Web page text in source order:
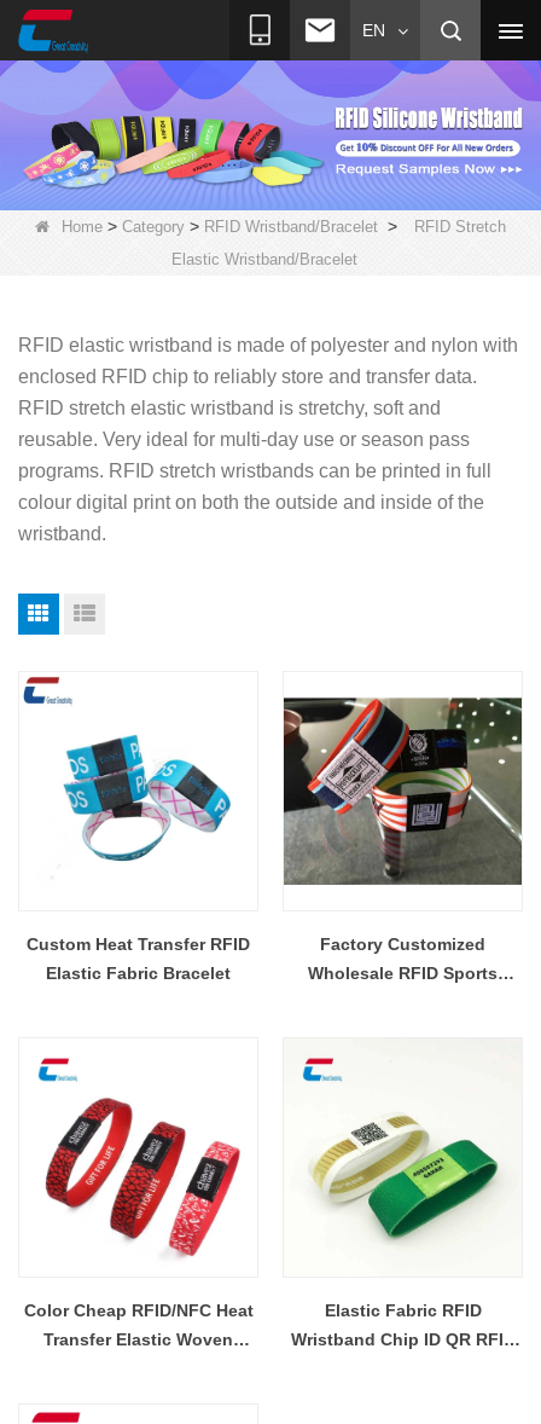
EN
Home > Category > RFID Wristband/Bracelet >
RFID Stretch
Elastic Wristband/Bracelet
RFID elastic wristband is made of polyester and nylon with
enclosed RFID chip to reliably store and transfer data.
RFID stretch elastic wristband is stretchy, soft and
reusable. Very ideal for multi-day use or season pass
programs. RFID stretch wristbands can be printed in full
colour digital print on both the outside and inside of the
wristband.
Custom Heat Transfer RFID
Elastic Fabric Bracelet
Factory Customized
Wholesale RFID Sports
Color Cheap RFID/NFC Heat
Transfer Elastic Woven
Elastic Fabric RFID
Wristband Chip ID QR RFID